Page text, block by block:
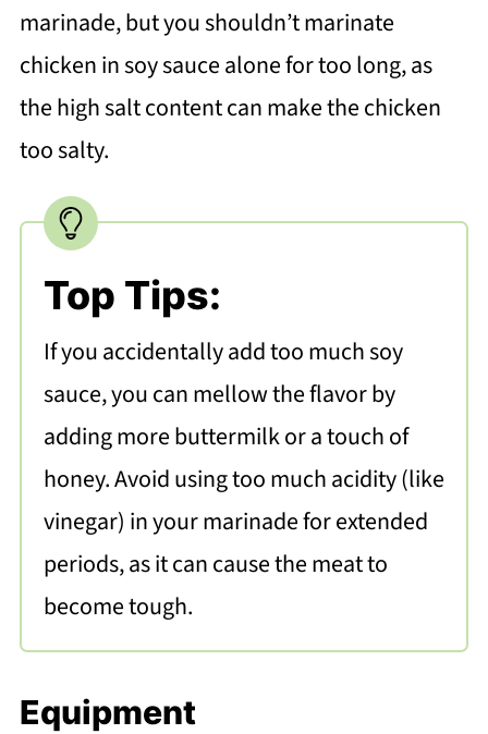
marinade, but you shouldn’t marinate
chicken in soy sauce alone for too long, as
the high salt content can make the chicken
too salty.
Top Tips:
If you accidentally add too much soy
sauce, you can mellow the flavor by
adding more buttermilk or a touch of
honey. Avoid using too much acidity (like
vinegar) in your marinade for extended
periods, as it can cause the meat to
become tough.
Equipment